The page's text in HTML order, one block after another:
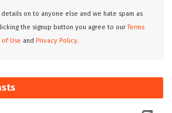
on to anyone else and we hate spam as
the signup button you agree to ourTerms
of Use and Privacy Policy.